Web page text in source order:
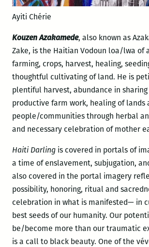
Ayiti Chérie
Kouzen Azakamede, also known as
Zake, is the Haitian Vodoun loa/lwa of
farming, crops, harvest, healing,
thoughtful cultivating of land. He is
plentiful harvest, abundance in sharing
productive farm work, healing of lands
people/communities through herbal
and necessary celebration of mother
Haiti Darling is covered in portals of
a time of enslavement, subjugation,
also covered in the portal imagery
possibility, honoring, ritual and
celebration in what is manifested— in
best seeds of our humanity. Our
be/become more than our traumatic
is a call to black beauty. One of the